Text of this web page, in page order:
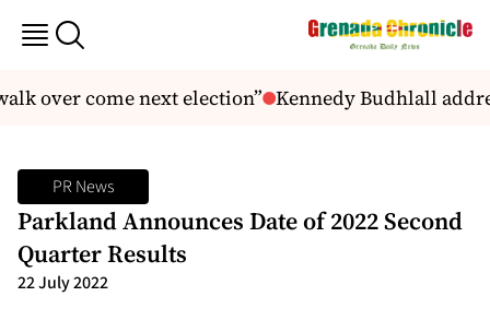
over come next election” Kennedy Budhlall
PR News
Parkland Announces Date of 2022 Second
Quarter Results
22 July 2022